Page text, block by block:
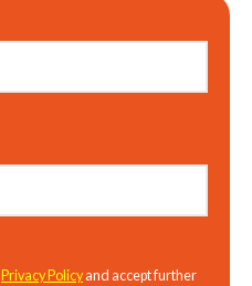
Privacy Policyand accept further